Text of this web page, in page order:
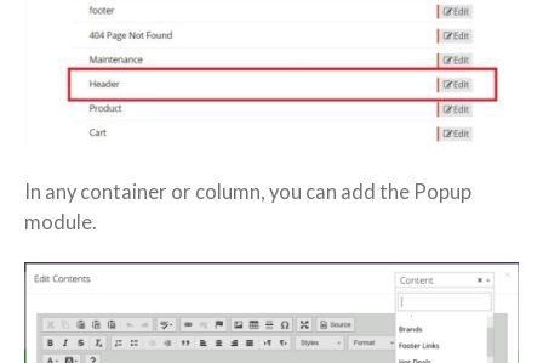
In any container or column, you can add the Popup
module.